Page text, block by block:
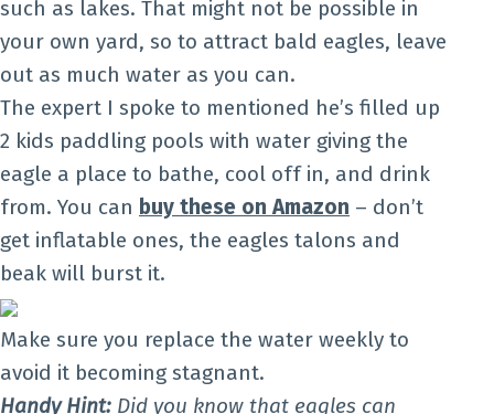
such as lakes. That might not be possible in
your own yard, so to attract bald eagles, leave
out as much water as you can.
The expert I spoke to mentioned he’s filled up
2 kids paddling pools with water giving the
eagle a place to bathe, cool off in, and drink
from. You can buy these on Amazon – don’t
get inflatable ones, the eagles talons and
beak will burst it.
Make sure you replace the water weekly to
avoid it becoming stagnant.
Handy Hint: Did you know that eagles can